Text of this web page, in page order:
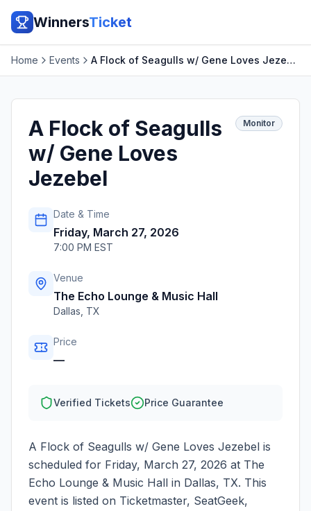
WinnersTicket
Home Events A Flock of Seagulls w/ Gene Loves Jezebel
A Flock of Seagulls
w/ Gene Loves
Jezebel
Monitor
Date & Time
Friday, March 27, 2026
7:00 PM EST
Venue
The Echo Lounge & Music Hall
Dallas TX
Price
—
Verified Tickets Price Guarantee
A Flock of Seagulls w/ Gene Loves Jezebel is
scheduled for Friday, March 27, 2026 at The
Echo Lounge & Music Hall in Dallas, TX. This
event is listed on Ticketmaster, SeatGeek,